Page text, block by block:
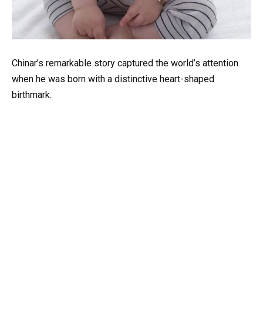
Chinar’s remarkable story captured the world’s attention
when he was born with a distinctive heart-shaped
birthmark.